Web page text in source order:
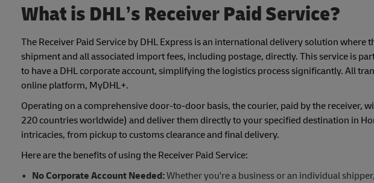
What is DHL’s Receiver Paid Service?
The Receiver Paid Service by DHL Express is an international delivery solution
shipment and all associated import fees, including postage, directly. This service is
to have a DHL corporate account, simplifying the logistics process significantly. All
online platform, MyDHL+.
Operating on a comprehensive door-to-door basis, the courier, paid by the receiver,
220 countries worldwide) and deliver them directly to your specified destination in
intricacies, from pickup to customs clearance and final delivery.
Here are the benefits of using the Receiver Paid Service:
No Corporate Account Needed:Whether you're a business or an individual